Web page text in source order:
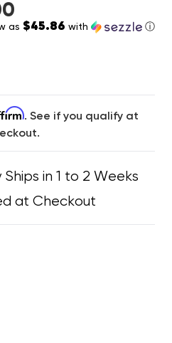
as $45.86 with ⓘ
. See if you qualify at
Ships in 1 to 2 Weeks
at Checkout